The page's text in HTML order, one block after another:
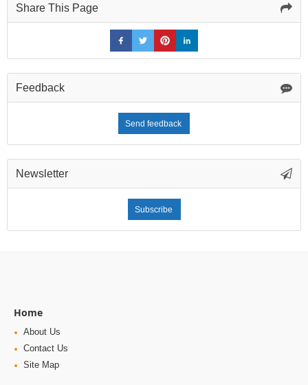
Share This Page
Feedback
Send feedback
Newsletter
Subscribe
Home
About Us
Contact Us
Site Map